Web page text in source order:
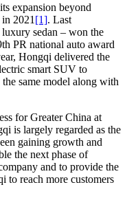
expansion beyond
2021 [1]. Last
sedan – won the
PR national auto award
Hongqi delivered the
smart SUV to
same model along with
for Greater China at
is largely regarded as the
gaining growth and
the next phase of
and to provide the
to reach more customers